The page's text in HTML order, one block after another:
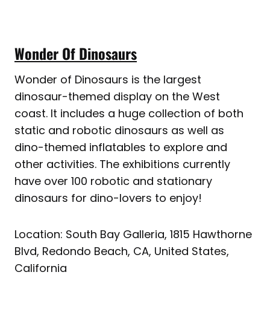
Wonder Of Dinosaurs
Wonder of Dinosaurs is the largest
dinosaur-themed display on the West
coast. It includes a huge collection of both
static and robotic dinosaurs as well as
dino-themed inflatables to explore and
other activities. The exhibitions currently
have over 100 robotic and stationary
dinosaurs for dino-lovers to enjoy!
Location: South Bay Galleria, 1815 Hawthorne
Blvd, Redondo Beach, CA, United States,
California